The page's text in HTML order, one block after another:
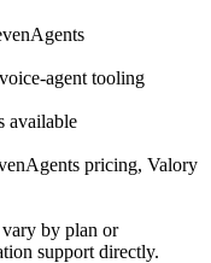
agent tooling
available
pricing, Valory
by plan or
support directly.